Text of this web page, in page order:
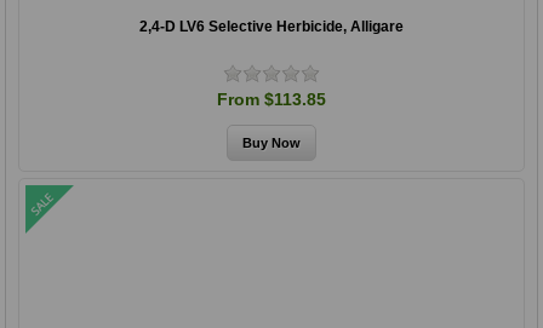
2,4-D LV6 Selective Herbicide, Alligare
From $113.85